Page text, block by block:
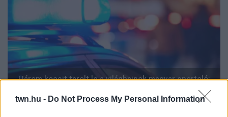
twn.hu - Do Not Process My Personal Information
Három kocsit tarolt le a világbajnok magyar sportoló: